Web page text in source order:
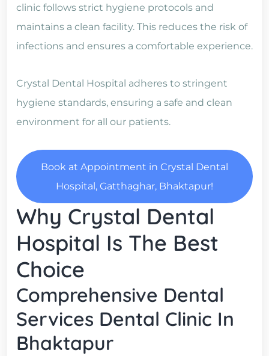
clinic follows strict hygiene protocols and
maintains a clean facility. This reduces the risk of
infections and ensures a comfortable experience.
Crystal Dental Hospital adheres to stringent
hygiene standards, ensuring a safe and clean
environment for all our patients.
Book at Appointment in Crystal Dental
Hospital, Gatthaghar, Bhaktapur!
Why Crystal Dental
Hospital Is The Best
Choice
Comprehensive Dental
Services Dental Clinic In
Bhaktapur